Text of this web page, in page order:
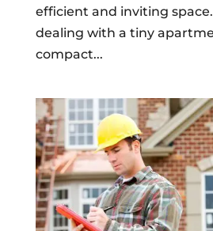
efficient and inviting
dealing with a tiny
compact...